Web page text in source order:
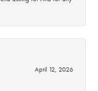
April 12, 2026